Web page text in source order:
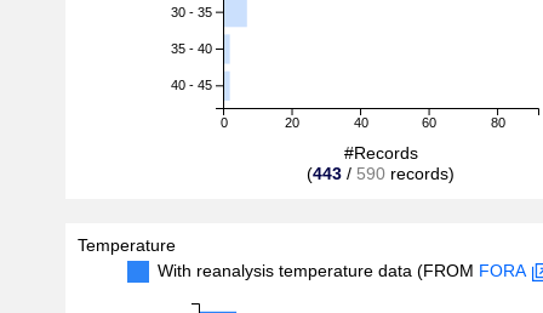
0 20 40 60 80
30 - 35
35 - 40
40 - 45
#Records
(443 / 590 records)
Temperature
With reanalysis temperature data (FROM FORA